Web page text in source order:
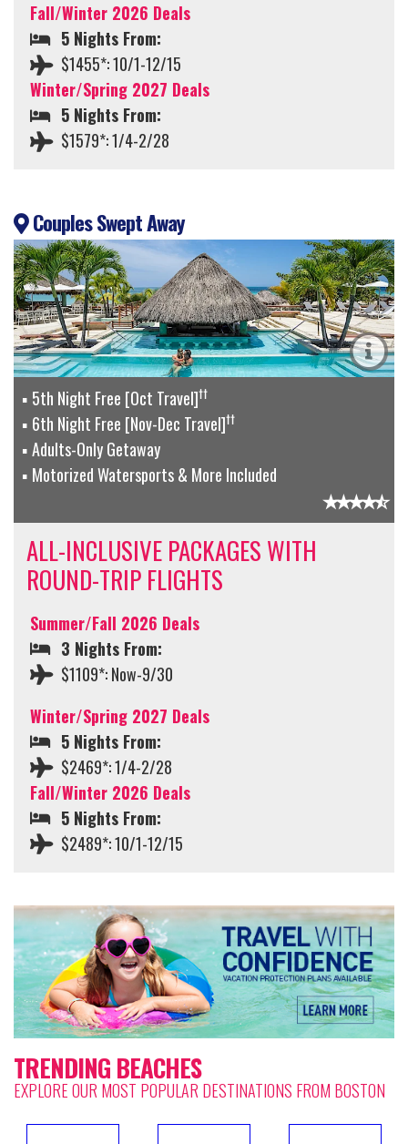
Fall/Winter 2026 Deals
5 Nights From:
$1455*: 10/1-12/15
Winter/Spring 2027 Deals
5 Nights From:
$1579*: 1/4-2/28
Couples Swept Away
5th Night Free [Oct Travel]††
6th Night Free [Nov-Dec Travel]††
Adults-Only Getaway
Motorized Watersports & More Included
ALL-INCLUSIVE PACKAGES WITH
ROUND-TRIP FLIGHTS
Summer/Fall 2026 Deals
3 Nights From:
$1109*: Now-9/30
Winter/Spring 2027 Deals
5 Nights From:
$2469*: 1/4-2/28
Fall/Winter 2026 Deals
5 Nights From:
$2489*: 10/1-12/15
TRENDING BEACHES
EXPLORE OUR MOST POPULAR DESTINATIONS FROM BOSTON